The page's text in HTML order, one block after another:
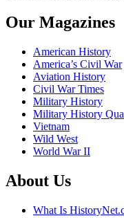
Our Magazines
American History
America’s Civil War
Aviation History
Civil War Times
Military History
Military History
Vietnam
Wild West
World War II
About Us
What Is